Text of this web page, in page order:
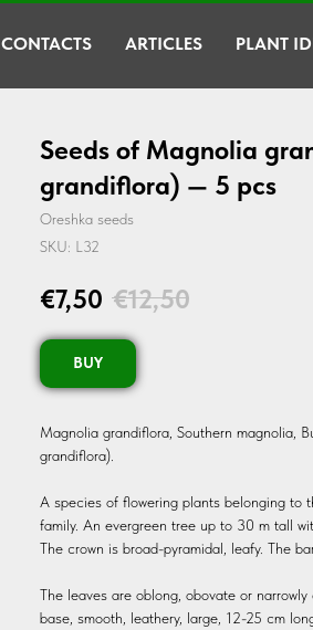
CONTACTS ARTICLES PLANT
Seeds of Magnolia
grandiflora) — 5 pcs
Oreshka seeds
SKU: L32
€7,50 €12,50
BUY
Magnolia grandiflora, Southern magnolia,
grandiflora).
A species of flowering plants belonging
family. An evergreen tree up to 30 m tall
The crown is broad-pyramidal, leafy. The
The leaves are oblong, obovate or
base, smooth, leathery, large, 12-25 cm